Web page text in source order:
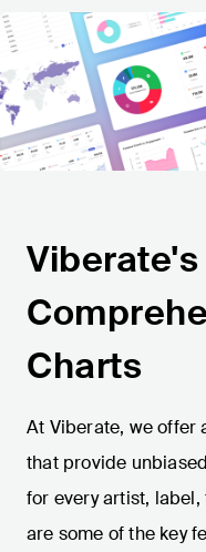
Viberate's
Charts
At Viberate, we offer
that provide
for every artist,
are some of the key